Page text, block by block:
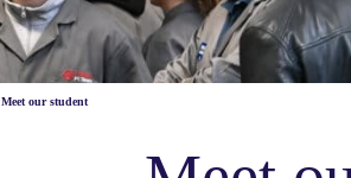
Meet our student